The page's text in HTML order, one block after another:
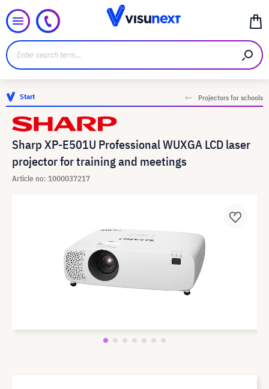
Start Projectors for schools
Sharp XP-E501U Professional WUXGA LCD laser
projector for training and meetings
Article no: 1000037217